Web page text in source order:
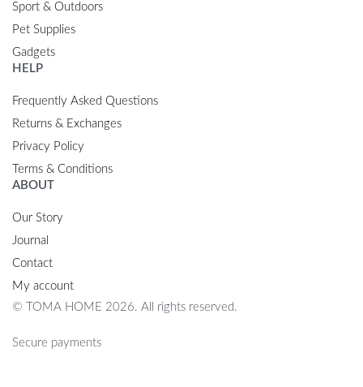
Sport & Outdoors
Pet Supplies
Gadgets
HELP
Frequently Asked Questions
Returns & Exchanges
Privacy Policy
Terms & Conditions
ABOUT
Our Story
Journal
Contact
My account
© TOMA HOME 2026. All rights reserved.
Secure payments